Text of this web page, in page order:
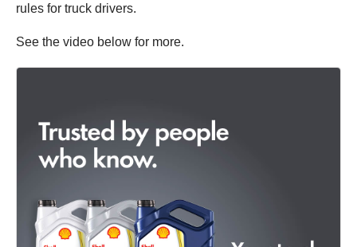
rules for truck drivers.
See the video below for more.